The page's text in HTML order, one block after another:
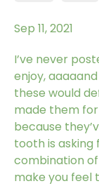
Sep 11, 2021
I’ve never posted a recipe on here that I didn’t
enjoy,
these would
made them
because
tooth is asking
combination
make you feel